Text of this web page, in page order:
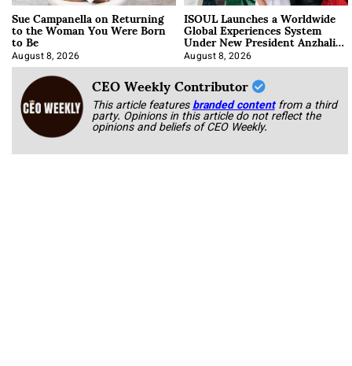
Sue Campanella on Returning
to the Woman You Were Born
to Be
August 8, 2026
ISOUL Launches a Worldwide
Global Experiences System
Under New President Anzhalika
Korab
August 8, 2026
CEO Weekly Contributor
This article featuresbranded content from a third
party. Opinions in this article do not reflect the
opinions and beliefs of CEO Weekly.